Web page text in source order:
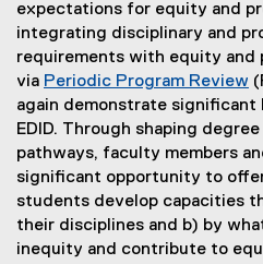
expectations for equity and
integrating disciplinary and
requirements with equity and
via Periodic Program Review
again demonstrate significant
EDID. Through shaping
pathways, faculty members
significant opportunity to
students develop capacities
their disciplines and b) by
inequity and contribute to